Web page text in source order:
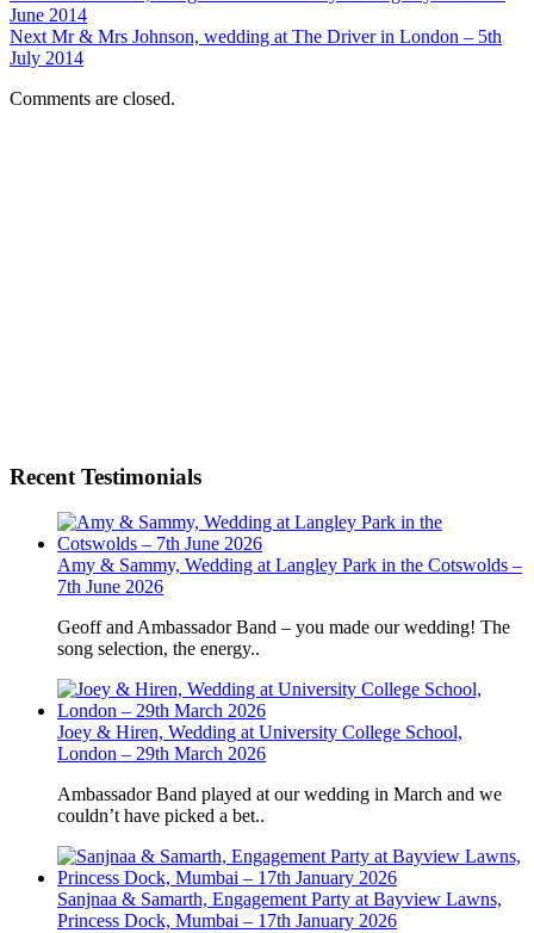
June 2014
Next Mr & Mrs Johnson, wedding at The Driver in London – 5th
July 2014
Comments are closed.
Recent Testimonials
Amy & Sammy, Wedding at Langley Park in the Cotswolds –
7th June 2026
Geoff and Ambassador Band – you made our wedding! The
song selection, the energy..
Joey & Hiren, Wedding at University College School,
London – 29th March 2026
Ambassador Band played at our wedding in March and we
couldn’t have picked a bet..
Sanjnaa & Samarth, Engagement Party at Bayview Lawns,
Princess Dock, Mumbai – 17th January 2026